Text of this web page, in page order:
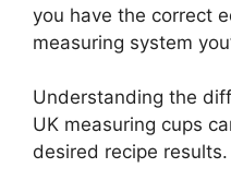
you have the correct
measuring system
Understanding the
UK measuring cups
desired recipe results.